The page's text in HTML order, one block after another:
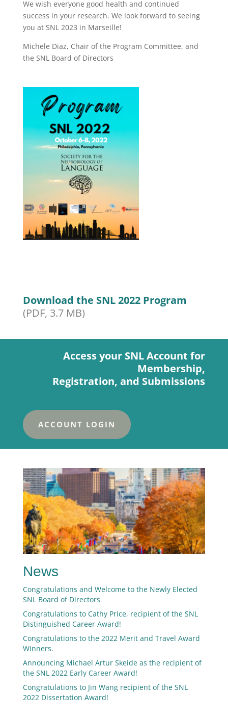
We wish everyone good health and continued
success in your research. We look forward to seeing
you at SNL 2023 in Marseille!
Michele Diaz, Chair of the Program Committee, and
the SNL Board of Directors
Download the SNL 2022 Program
(PDF, 3.7 MB)
Access your SNL Account for
Membership,
Registration, and Submissions
ACCOUNT LOGIN
News
Congratulations and Welcome to the Newly Elected
SNL Board of Directors
Congratulations to Cathy Price, recipient of the SNL
Distinguished Career Award!
Congratulations to the 2022 Merit and Travel Award
Winners.
Announcing Michael Artur Skeide as the recipient of
the SNL 2022 Early Career Award!
Congratulations to Jin Wang recipient of the SNL
2022 Dissertation Award!